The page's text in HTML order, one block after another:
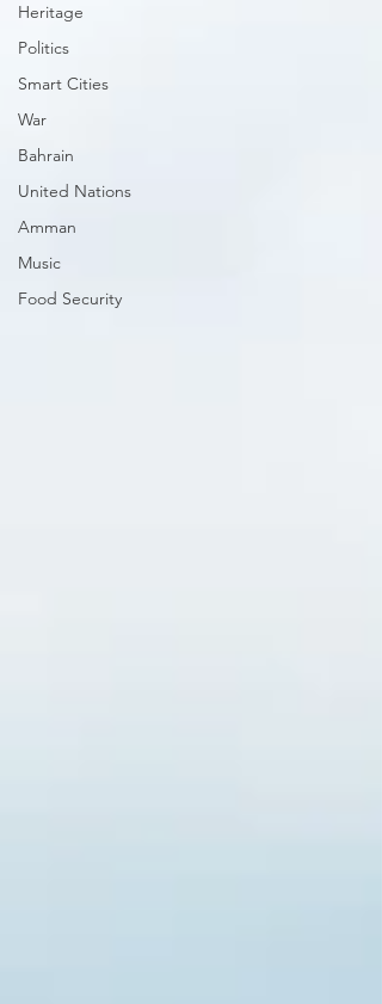
Heritage
Politics
Smart Cities
War
Bahrain
United Nations
Amman
Music
Food Security